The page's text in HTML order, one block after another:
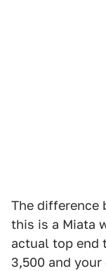
The difference
this is a Miata
actual top end
3,500 and